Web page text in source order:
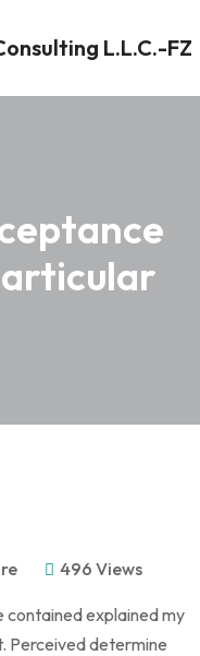
496 Views
contained explained my
Perceived determine